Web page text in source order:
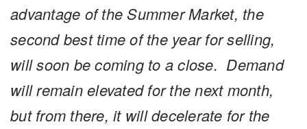
advantage of the Summer Market, the
second best time of the year for selling,
will soon be coming to a close. Demand
will remain elevated for the next month,
but from there, it will decelerate for the